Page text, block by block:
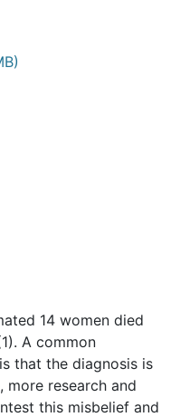
14 women died
A common
that the diagnosis is
research and
this misbelief and